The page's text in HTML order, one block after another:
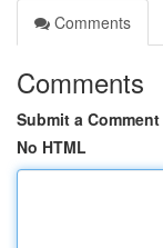
Comments
Comments
Submit a Comment
No HTML